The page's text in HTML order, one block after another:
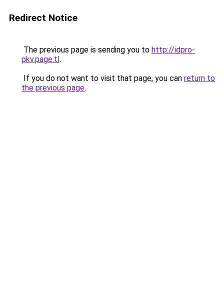
Redirect Notice
The previous page is sending you to http://idpro-
pkv.page.tl.
If you do not want to visit that page, you can return to
the previous page.